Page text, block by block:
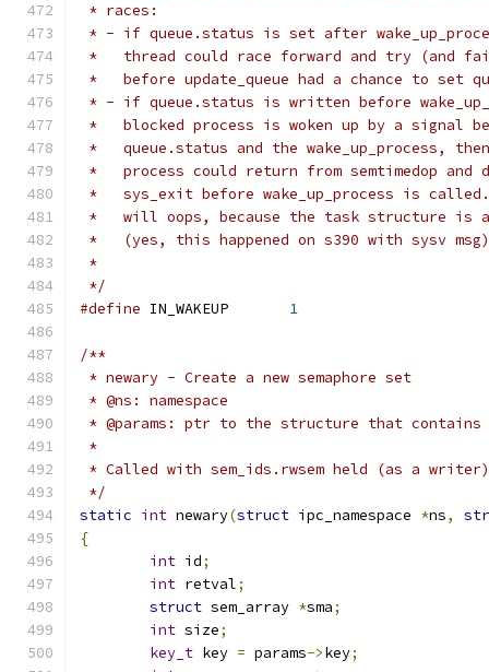
* races:
* - if queue.status is set after
*   thread could race forward and try (and
*   before update_queue had a chance to set
* - if queue.status is written before
*   blocked process is woken up by a signal
*   queue.status and the wake_up_process,
*   process could return from semtimedop
*   sys_exit before wake_up_process is called.
*   will oops, because the task structure is
*   (yes, this happened on s390 with sysv
*
*/
#define
1
/**
* newary - Create a new semaphore set
* @ns: namespace
* @params: ptr to the structure that contains
*
* Called with sem_ids.rwsem held (as a writer)
*/
static int newary(struct ipc_namespace *ns,
{
int id;
int retval;
struct sem_array *sma;
int size;
key_t key = params->key;